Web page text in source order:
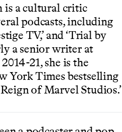
is a cultural critic
podcasts, including
TV,’ and ‘Trial by
a senior writer at
21, she is the
York Times bestselling
of Marvel Studios.’